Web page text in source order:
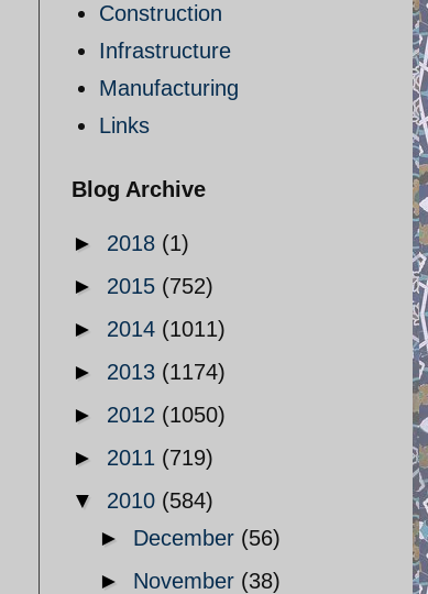
Construction
Infrastructure
Manufacturing
Links
Blog Archive
► 2018 (1)
► 2015 (752)
► 2014 (1011)
► 2013 (1174)
► 2012 (1050)
► 2011 (719)
▼ 2010 (584)
► December (56)
► November (38)